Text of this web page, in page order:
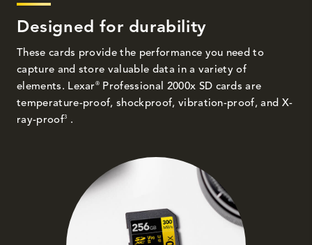
Designed for durability
These cards provide the performance you need to
capture and store valuable data in a variety of
elements. Lexar ®
Professional 2000x SD cards are
temperature-proof, shockproof, vibration-proof, and X-
ray-proof3 .